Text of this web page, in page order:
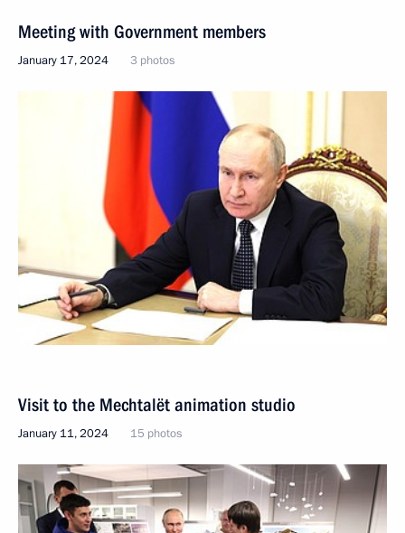
Meeting with Government members
January 17, 2024 3 photos
Visit to the Mechtalёt animation studio
January 11, 2024 15 photos